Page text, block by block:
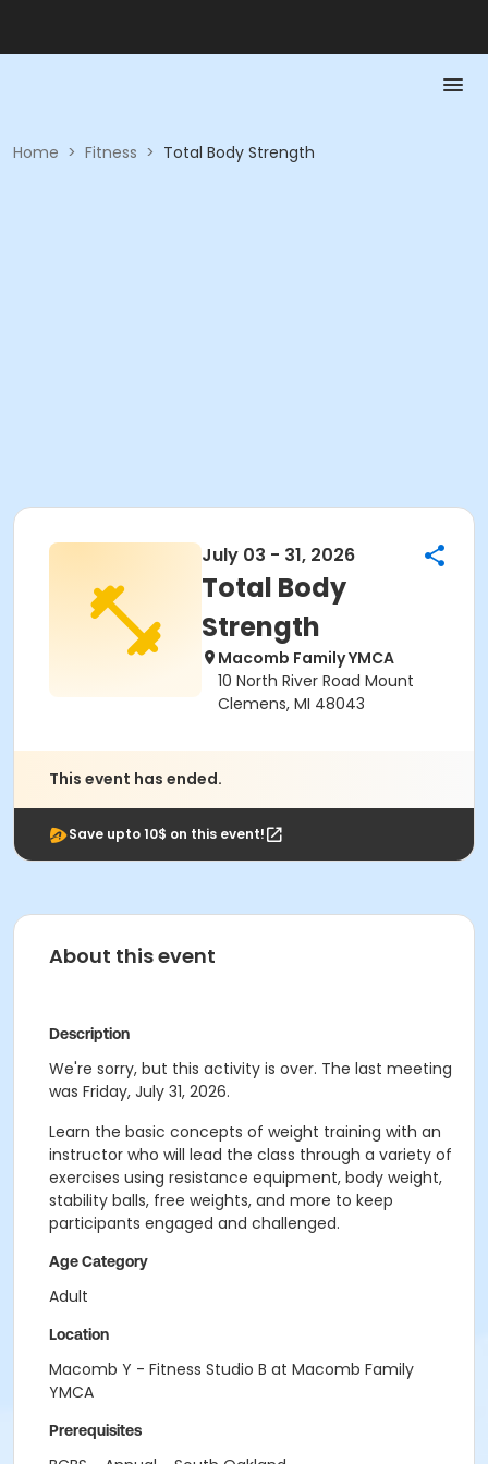
Home > Fitness > Total Body Strength
July 03 - 31, 2026
Total Body
Strength
Macomb Family YMCA
10 North River Road Mount
Clemens, MI 48043
This event has ended.
Save upto 10$ on this event!
About this event
Description
We're sorry, but this activity is over. The last meeting
was Friday, July 31, 2026.
Learn the basic concepts of weight training with an
instructor who will lead the class through a variety of
exercises using resistance equipment, body weight,
stability balls, free weights, and more to keep
participants engaged and challenged.
Age Category
Adult
Location
Macomb Y - Fitness Studio B at Macomb Family
YMCA
Prerequisites